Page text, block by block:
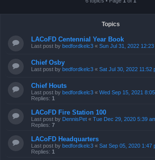
Topics
LACoFD Centennial Year Book
Last post by bedfordkelc3 « Sun Jul 31, 2022 12:23
Chief Osby
Last post by bedfordkelc3 « Sat Jul 30, 2022 11:52
Chief Houts
Last post by bedfordkelc3 « Wed Sep 15, 2021
Replies: 1
LACoFD Fire Station 100
Last post by DennisPet « Tue Dec 29, 2020 5:39
Replies: 7
LACoFD Headquarters
Last post by bedfordkelc3 « Sat Sep 05, 2020 1:47
Replies: 1